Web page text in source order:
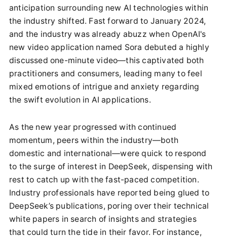
anticipation surrounding new AI technologies within
the industry shifted. Fast forward to January 2024,
and the industry was already abuzz when OpenAI's
new video application named Sora debuted a highly
discussed one-minute video—this captivated both
practitioners and consumers, leading many to feel
mixed emotions of intrigue and anxiety regarding
the swift evolution in AI applications.
As the new year progressed with continued
momentum, peers within the industry—both
domestic and international—were quick to respond
to the surge of interest in DeepSeek, dispensing with
rest to catch up with the fast-paced competition.
Industry professionals have reported being glued to
DeepSeek’s publications, poring over their technical
white papers in search of insights and strategies
that could turn the tide in their favor. For instance,